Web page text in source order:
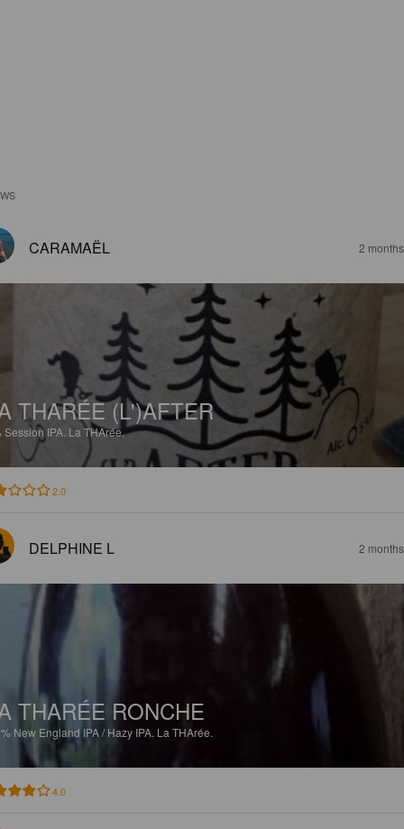
CARAMAËL 2
THARÉE (L')AFTER
Session IPA. La THArée.
2.0
DELPHINE L 2
THARÉE RONCHE
New England IPA / Hazy IPA. La THArée.
4.0